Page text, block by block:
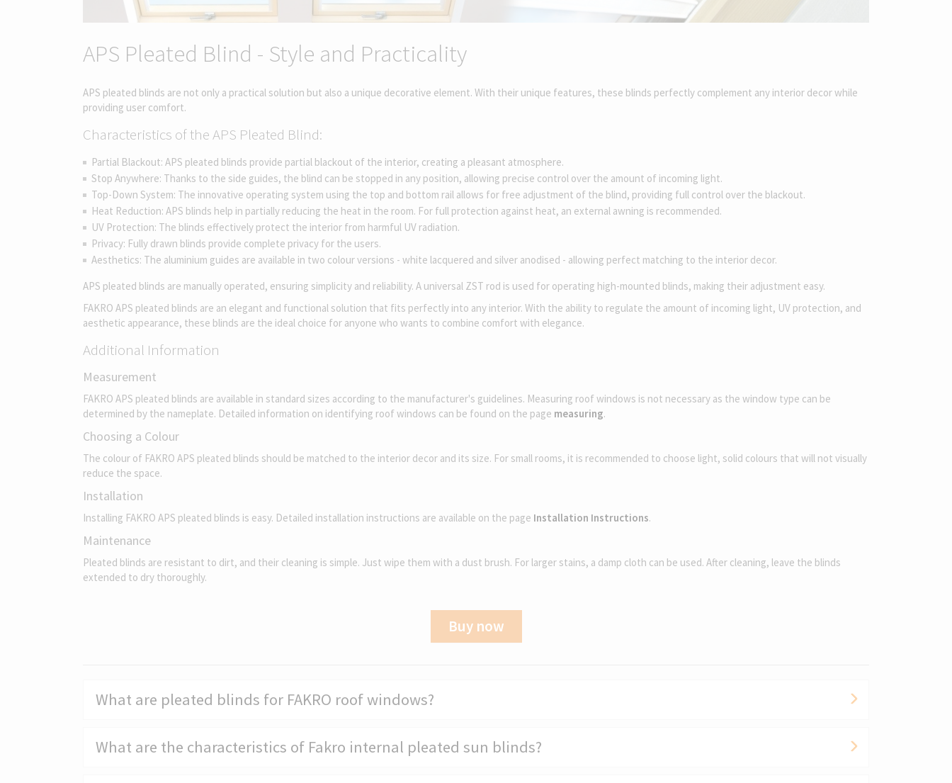
APS Pleated Blind - Style and Practicality
APS pleated blinds are not only a practical solution but also a unique decorative element. With their unique features, these blinds perfectly complement any interior decor while
providing user comfort.
Characteristics of the APS Pleated Blind:
Partial Blackout: APS pleated blinds provide partial blackout of the interior, creating a pleasant atmosphere.
Stop Anywhere: Thanks to the side guides, the blind can be stopped in any position, allowing precise control over the amount of incoming light.
Top-Down System: The innovative operating system using the top and bottom rail allows for free adjustment of the blind, providing full control over the blackout.
Heat Reduction: APS blinds help in partially reducing the heat in the room. For full protection against heat, an external awning is recommended.
UV Protection: The blinds effectively protect the interior from harmful UV radiation.
Privacy: Fully drawn blinds provide complete privacy for the users.
Aesthetics: The aluminium guides are available in two colour versions - white lacquered and silver anodised - allowing perfect matching to the interior decor.
APS pleated blinds are manually operated, ensuring simplicity and reliability. A universal ZST rod is used for operating high-mounted blinds, making their adjustment easy.
FAKRO APS pleated blinds are an elegant and functional solution that fits perfectly into any interior. With the ability to regulate the amount of incoming light, UV protection, and
aesthetic appearance, these blinds are the ideal choice for anyone who wants to combine comfort with elegance.
Additional Information
Measurement
FAKRO APS pleated blinds are available in standard sizes according to the manufacturer's guidelines. Measuring roof windows is not necessary as the window type can be
determined by the nameplate. Detailed information on identifying roof windows can be found on the page measuring.
Choosing a Colour
The colour of FAKRO APS pleated blinds should be matched to the interior decor and its size. For small rooms, it is recommended to choose light, solid colours that will not visually
reduce the space.
Installation
Installing FAKRO APS pleated blinds is easy. Detailed installation instructions are available on the page Installation Instructions.
Maintenance
Pleated blinds are resistant to dirt, and their cleaning is simple. Just wipe them with a dust brush. For larger stains, a damp cloth can be used. After cleaning, leave the blinds
extended to dry thoroughly.
Buy now
What are pleated blinds for FAKRO roof windows?
What are the characteristics of Fakro internal pleated sun blinds?